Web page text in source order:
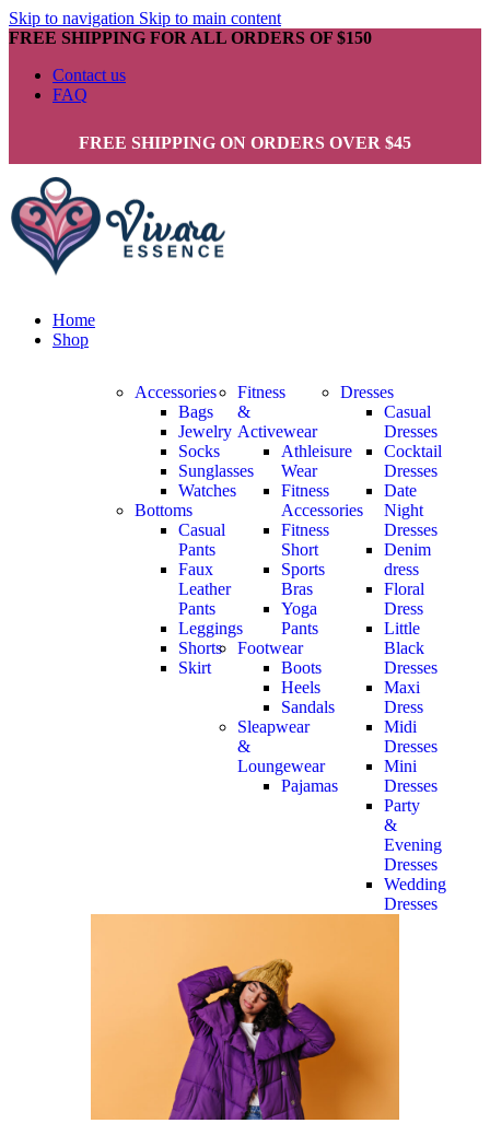
Skip to navigation Skip to main content
FREE SHIPPING FOR ALL ORDERS OF $150
Contact us
FAQ
FREE SHIPPING ON ORDERS OVER $45
Home
Shop
Accessories
Bags
Jewelry
Socks
Sunglasses
Watches
Bottoms
Casual
Pants
Faux
Leather
Pants
Leggings
Shorts
Skirt
Fitness
&
Activewear
Athleisure
Wear
Fitness
Accessories
Fitness
Short
Sports
Bras
Yoga
Pants
Footwear
Boots
Heels
Sandals
Sleapwear
&
Loungewear
Pajamas
Dresses
Casual
Dresses
Cocktail
Dresses
Date
Night
Dresses
Denim
dress
Floral
Dress
Little
Black
Dresses
Maxi
Dress
Midi
Dresses
Mini
Dresses
Party
&
Evening
Dresses
Wedding
Dresses